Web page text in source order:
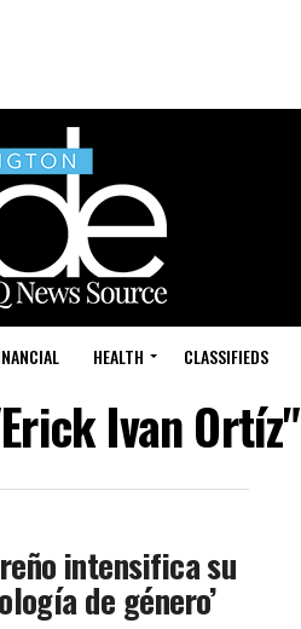
HEALTH CLASSIFIEDS
Ivan Ortíz"
intensifica su
de género’